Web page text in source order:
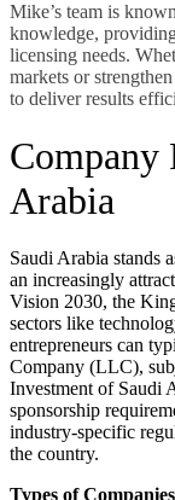
Mike’s team is
knowledge,
licensing needs.
markets or
to deliver results
Company
Arabia
Saudi Arabia stands
an increasingly
Vision 2030, the
sectors like
entrepreneurs can
Company (LLC),
Investment of
sponsorship
industry-specific
the country.
Types of Companies